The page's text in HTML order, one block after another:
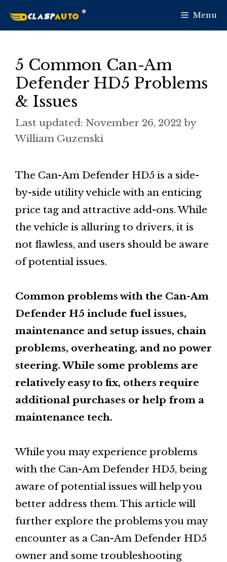
Menu
5 Common Can-Am
Defender HD5 Problems
& Issues
November 26, 2022 by
William Guzenski
The Can-Am Defender HD5 is a side-
by-side utility vehicle with an enticing
price tag and attractive add-ons. While
the vehicle is alluring to drivers, it is
not flawless, and users should be aware
of potential issues.
Common problems with the Can-Am
Defender H5 include fuel issues,
maintenance and setup issues, chain
problems, overheating, and no power
steering. While some problems are
relatively easy to fix, others require
additional purchases or help from a
maintenance tech.
While you may experience problems
with the Can-Am Defender HD5, being
aware of potential issues will help you
better address them. This article will
further explore the problems you may
encounter as a Can-Am Defender HD5
owner and some troubleshooting